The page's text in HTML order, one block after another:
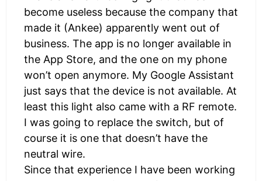
become useless because the company that
made it (Ankee) apparently went out of
business. The app is no longer available in
the App Store, and the one on my phone
won’t open anymore. My Google Assistant
just says that the device is not available. At
least this light also came with a RF remote.
I was going to replace the switch, but of
course it is one that doesn’t have the
neutral wire.
Since that experience I have been working